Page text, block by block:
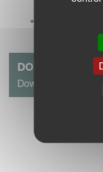
Sunset
DOWNLOAD
Download